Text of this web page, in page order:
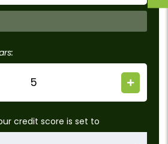
credit score is set to